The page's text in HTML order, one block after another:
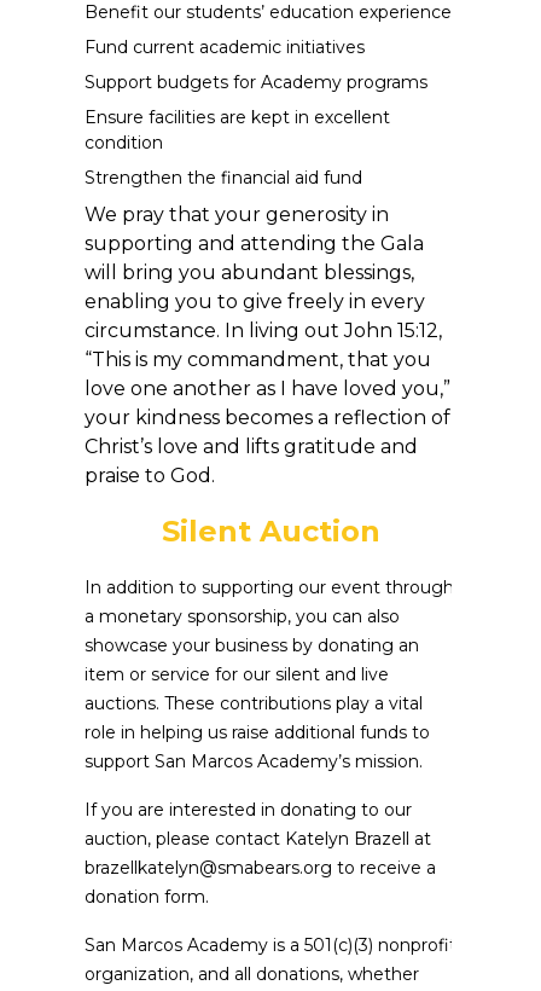
Benefit our students’ education experience
Fund current academic initiatives
Support budgets for Academy programs
Ensure facilities are kept in excellent
condition
Strengthen the financial aid fund
We pray that your generosity in
supporting and attending the Gala
will bring you abundant blessings,
enabling you to give freely in every
circumstance. In living out John 15:12,
“This is my commandment, that you
love one another as I have loved you,”
your kindness becomes a reflection of
Christ’s love and lifts gratitude and
praise to God.
Silent Auction
In addition to supporting our event through
a monetary sponsorship, you can also
showcase your business by donating an
item or service for our silent and live
auctions. These contributions play a vital
role in helping us raise additional funds to
support San Marcos Academy’s mission.
If you are interested in donating to our
auction, please contact Katelyn Brazell at
brazellkatelyn@smabears.org to receive a
donation form.
San Marcos Academy is a 501(c)(3) nonprofit
organization, and all donations, whether